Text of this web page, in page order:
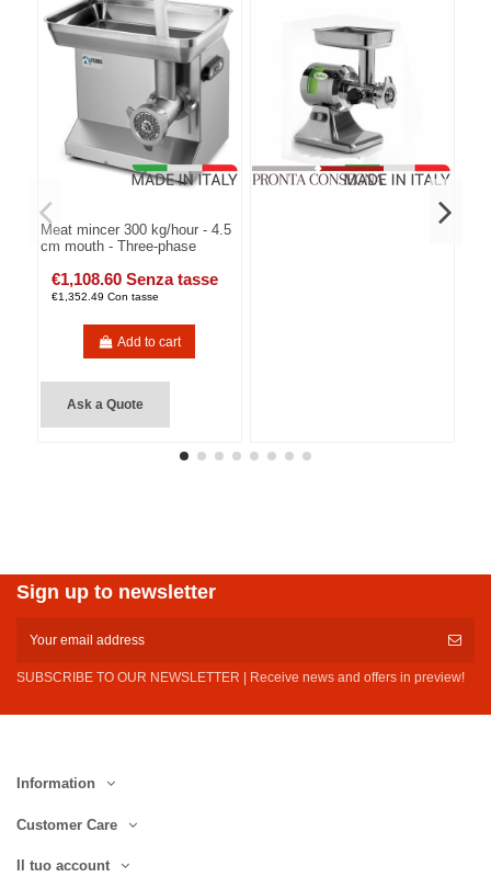
Meat mincer 300 kg/hour - 4.5
cm mouth - Three-phase
€1,108.60 Senza tasse
€1,352.49 Con tasse
Add to cart
Ask a Quote
Sign up to newsletter
SUBSCRIBE TO OUR NEWSLETTER | Receive news and offers in preview!
Information
Customer Care
Il tuo account